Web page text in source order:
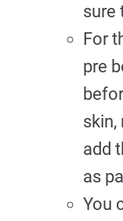
sure
For
pre
skin,
add
as
You